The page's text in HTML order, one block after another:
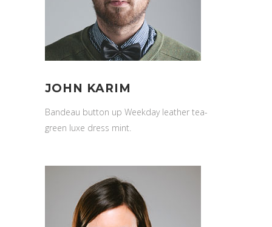
JOHN KARIM
Bandeau button up Weekday leather tea-
green luxe dress mint.